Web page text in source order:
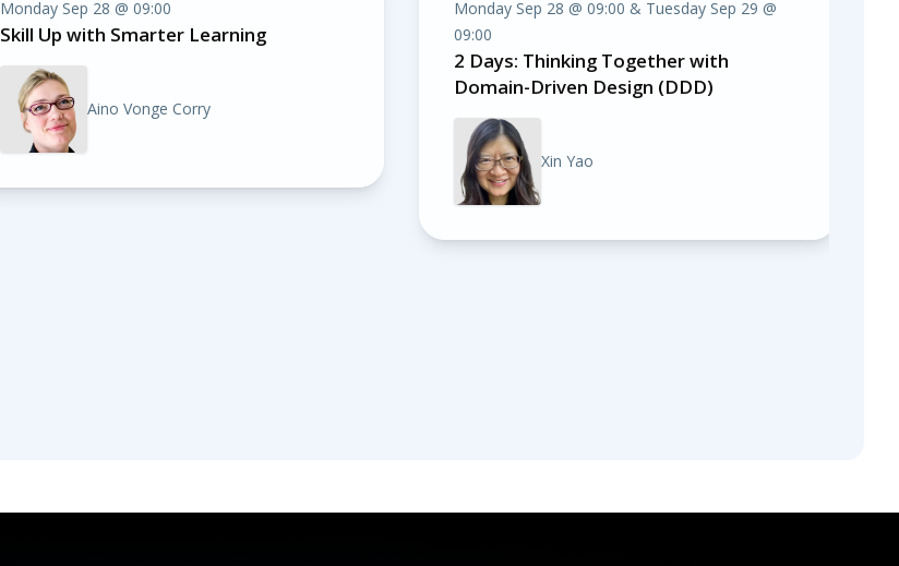
Monday Sep 28 @ 09:00
Skill Up with Smarter Learning
Aino Vonge Corry
Monday Sep 28 @ 09:00 & Tuesday Sep 29 @
09:00
2 Days: Thinking Together with
Domain-Driven Design (DDD)
Xin Yao